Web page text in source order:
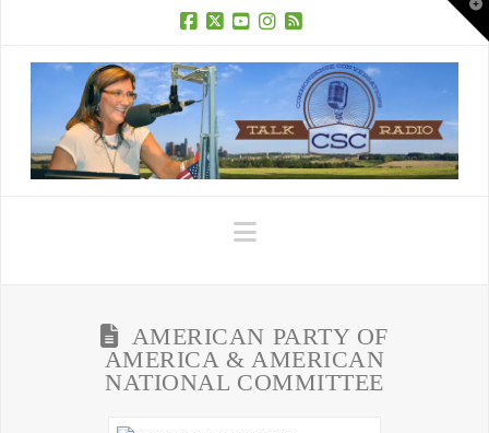
Navigation
AMERICAN PARTY OF
AMERICA & AMERICAN
NATIONAL COMMITTEE